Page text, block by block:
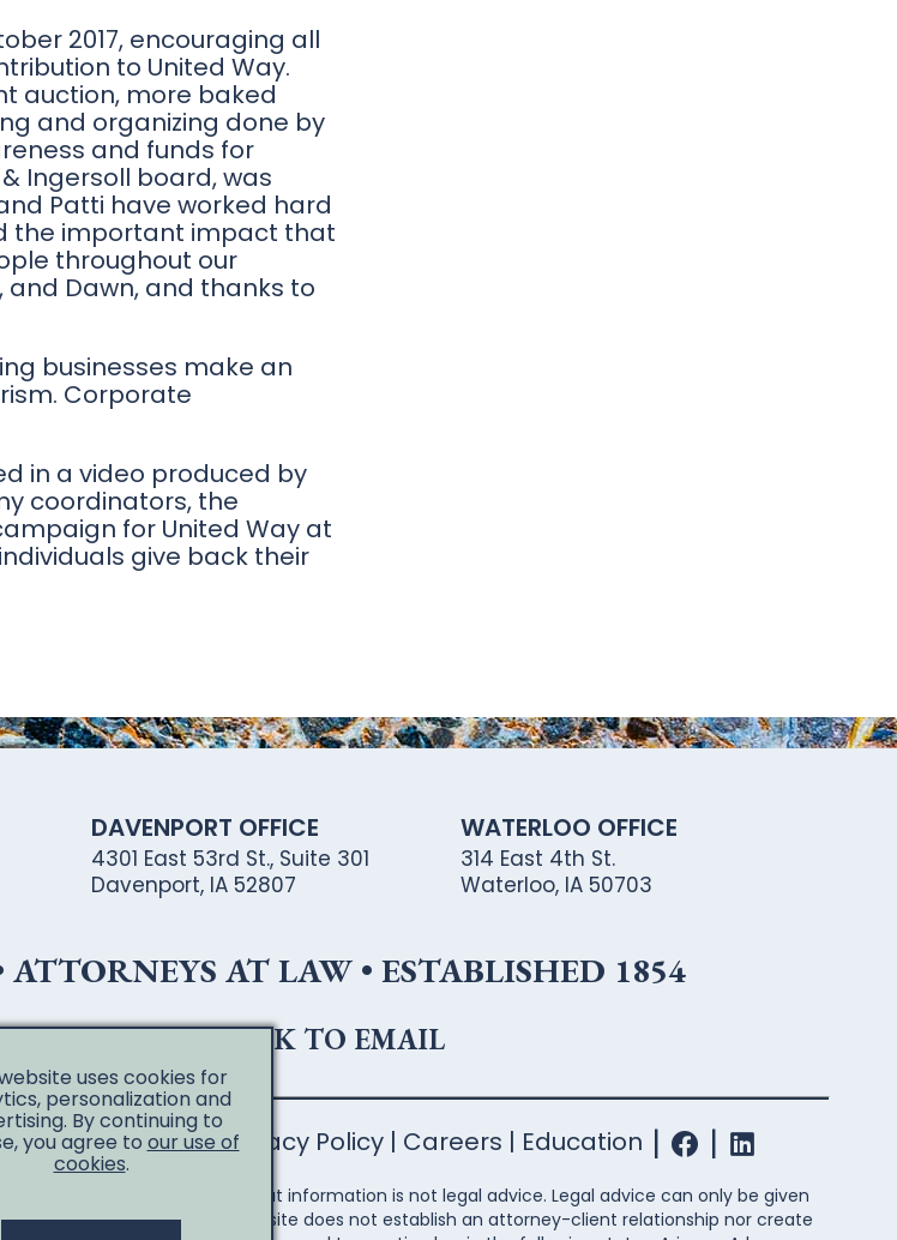
2017, encouraging all
to United Way.
auction, more baked
and organizing done by
and funds for
Ingersoll board, was
Patti have worked hard
the important impact that
throughout our
and Dawn, and thanks to
businesses make an
Corporate
in a video produced by
coordinators, the
for United Way at
give back their
DAVENPORT OFFICE
4301 East 53rd St., Suite 301
Davenport, IA 52807
WATERLOO OFFICE
314 East 4th St.
Waterloo, IA 50703
AT LAW • ESTABLISHED 1854
(FAX)•CLICK TO EMAIL
Reserved Privacy Policy Careers Education
accessing information. That information is not legal advice. Legal advice can only be given
Shuttleworth & Ingersoll website does not establish an attorney-client relationship nor create
uses cookies for
personalization and
By continuing to
you agree to our use of
cookies.